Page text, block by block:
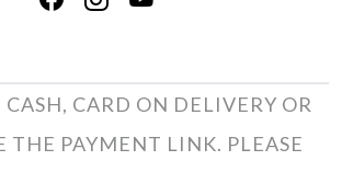
TRACK ORDER
TERMS & CONDITIONS
CARD ON DELIVERY OR
THE PAYMENT LINK. PLEASE